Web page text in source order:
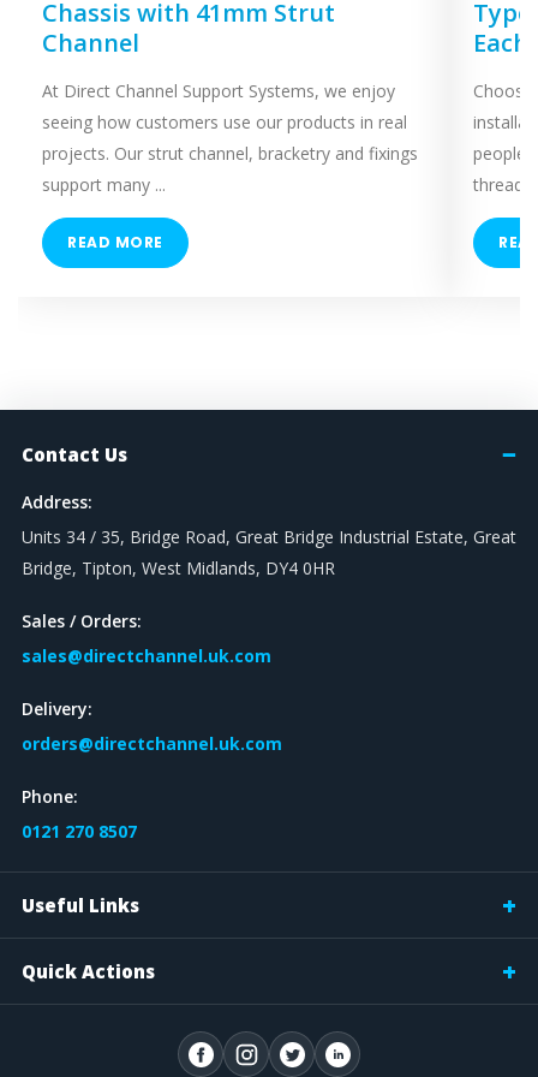
Chassis with 41mm Strut
Channel
At Direct Channel Support Systems, we enjoy
seeing how customers use our products in real
projects. Our strut channel, bracketry and fixings
support many ...
READ MORE
Each
people
Contact Us
Address:
Units 34 / 35, Bridge Road, Great Bridge Industrial Estate, Great
Bridge, Tipton, West Midlands, DY4 0HR
Sales / Orders:
sales@directchannel.uk.com
Delivery:
orders@directchannel.uk.com
Phone:
0121 270 8507
Useful Links
Quick Actions